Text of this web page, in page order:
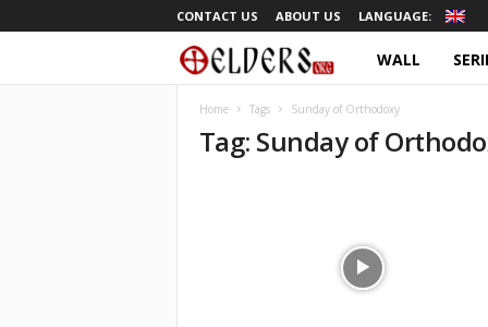
CONTACT US ABOUT US LANGUAGE:
r
t
o
WALL
Home Tags Sunday of Orthodoxy
Tag: Sunday of